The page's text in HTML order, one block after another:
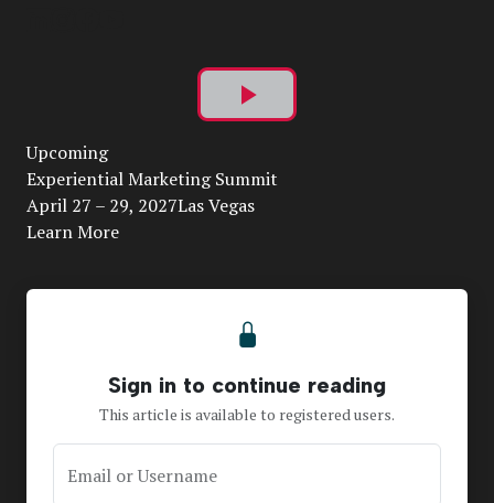
Play
Video
Upcoming
Experiential Marketing Summit
April 27 – 29, 2027Las Vegas
Learn More
Sign in to continue reading
This article is available to registered users.
Email or Username